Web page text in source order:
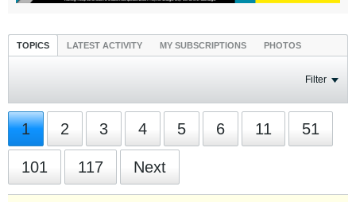
TOPICS LATEST ACTIVITY MY SUBSCRIPTIONS PHOTOS
Filter
1 2 3 4 5 6 11 51
101 117 Next